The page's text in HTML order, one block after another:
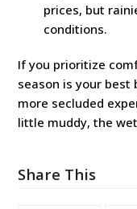
prices, but
conditions.
If you prioritize
season is your best
more secluded
little muddy, the
Share This